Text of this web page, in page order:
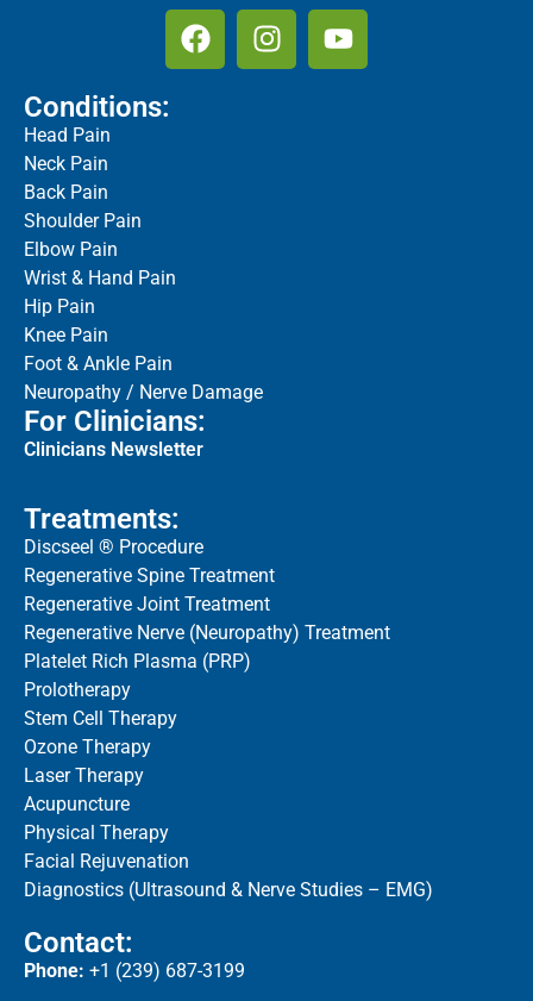
Conditions:
Head Pain
Neck Pain
Back Pain
Shoulder Pain
Elbow Pain
Wrist & Hand Pain
Hip Pain
Knee Pain
Foot & Ankle Pain
Neuropathy / Nerve Damage
For Clinicians:
Clinicians Newsletter
Treatments:
Discseel ® Procedure
Regenerative Spine Treatment
Regenerative Joint Treatment
Regenerative Nerve (Neuropathy) Treatment
Platelet Rich Plasma (PRP)
Prolotherapy
Stem Cell Therapy
Ozone Therapy
Laser Therapy
Acupuncture
Physical Therapy
Facial Rejuvenation
Diagnostics (Ultrasound & Nerve Studies – EMG)
Contact:
Phone: +1 (239) 687-3199